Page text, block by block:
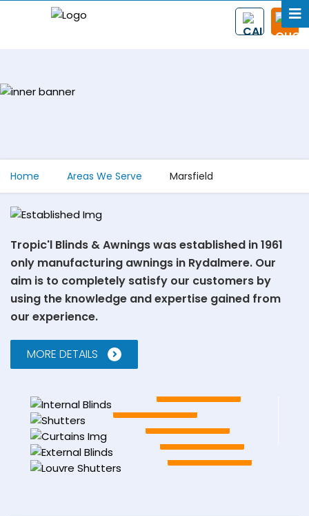
Home Areas We Serve Marsfield
Tropic'l Blinds & Awnings was established in 1961
only manufacturing awnings in Rydalmere. Our
aim is to completely satisfy our customers by
using the knowledge and expertise gained from
our experience.
MORE DETAILS
Shutters EXPLORE
Our Curtains EXPLORE
External Blinds EXPLORE
Louvre Shutters EXPLORE